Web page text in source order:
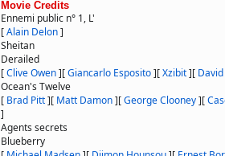
Movie Credits
Ennemi public n° 1, L'
[Alain Delon]
Sheitan
Derailed
[Clive Owen][Giancarlo Esposito][Xzibit][
Ocean's Twelve
[ Brad Pitt][ Matt Damon][George Clooney][
]
Agents secrets
Blueberry